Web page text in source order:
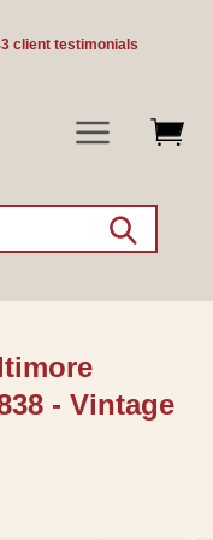
client testimonials
- Vintage